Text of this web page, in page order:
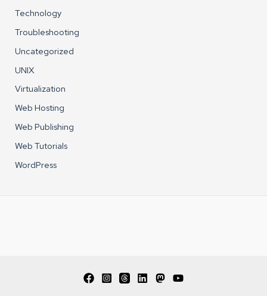
Technology
Troubleshooting
Uncategorized
UNIX
Virtualization
Web Hosting
Web Publishing
Web Tutorials
WordPress